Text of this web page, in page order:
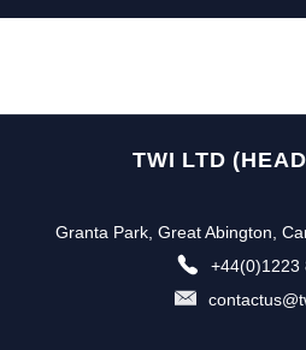
TWI LTD
Granta Park, Great Abington,
+44(0)1223